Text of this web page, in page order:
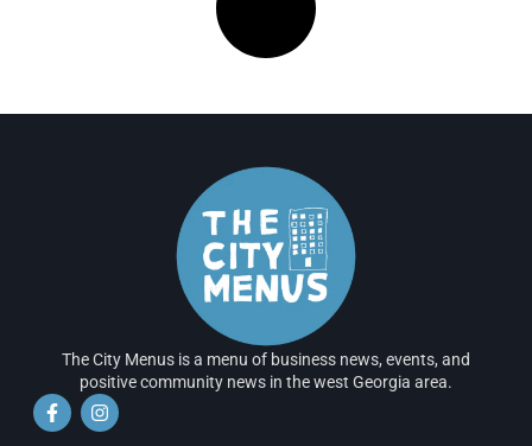
The City Menus is a menu of business news, events, and
positive community news in the west Georgia area.